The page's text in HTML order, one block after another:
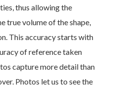
thus allowing the
true volume of the shape,
This accuracy starts with
of reference taken
capture more detail than
Photos let us to see the